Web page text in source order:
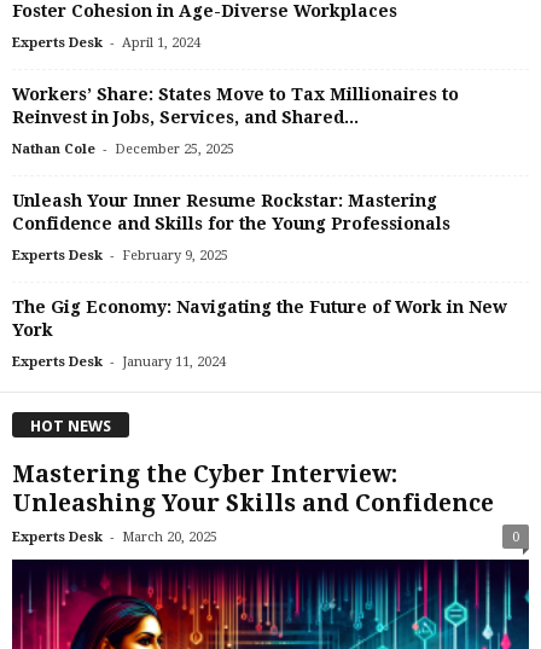
Foster Cohesion in Age-Diverse Workplaces
Experts Desk - April 1, 2024
Workers’ Share: States Move to Tax Millionaires to
Reinvest in Jobs, Services, and Shared...
Nathan Cole - December 25, 2025
Unleash Your Inner Resume Rockstar: Mastering
Confidence and Skills for the Young Professionals
Experts Desk - February 9, 2025
The Gig Economy: Navigating the Future of Work in New
York
Experts Desk - January 11, 2024
HOT NEWS
Mastering the Cyber Interview:
Unleashing Your Skills and Confidence
Experts Desk - March 20, 2025 0